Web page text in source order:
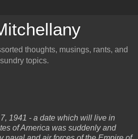
thoughts, musings, rants, and
topics.
1941 - a date which will live in
of America was suddenly and